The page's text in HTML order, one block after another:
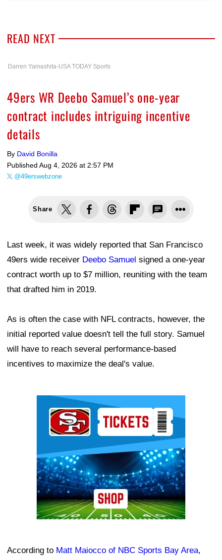
READ NEXT
Darren Yamashita-USA TODAY Sports
49ers WR Deebo Samuel’s one-year
contract includes intriguing incentive
details
By David Bonilla
Published Aug 4, 2026 at 2:57 PM
@49erswebzone
Share
Last week, it was widely reported that San Francisco
49ers wide receiver Deebo Samuel signed a one-year
contract worth up to $7 million, reuniting with the team
that drafted him in 2019.
As is often the case with NFL contracts, however, the
initial reported value doesn't tell the full story. Samuel
will have to reach several performance-based
incentives to maximize the deal's value.
According to Matt Maiocco of NBC Sports Bay Area,